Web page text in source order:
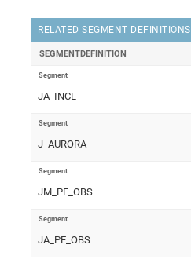
RELATED SEGMENT DEFINITIONS
SEGMENTDEFINITION
Segment
JA_INCL
Segment
J_AURORA
Segment
JM_PE_OBS
Segment
JA_PE_OBS